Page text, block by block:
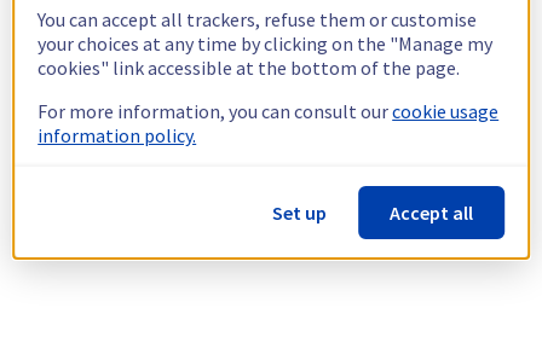
You can accept all trackers, refuse them or customise
your choices at any time by clicking on the "Manage my
cookies" link accessible at the bottom of the page.
For more information, you can consult ourcookie usage
information policy.
Set up Accept all